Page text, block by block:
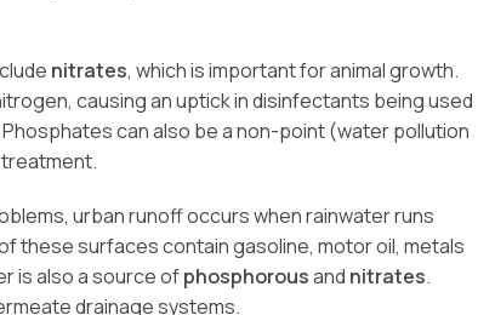
nitrates, which is important for animal growth.
causing an uptick in disinfectants being used
can also be a non-point (water pollution
urban runoff occurs when rainwater runs
these surfaces contain gasoline, motor oil, metals
is also a source ofphosphorousand nitrates.
drainage systems.